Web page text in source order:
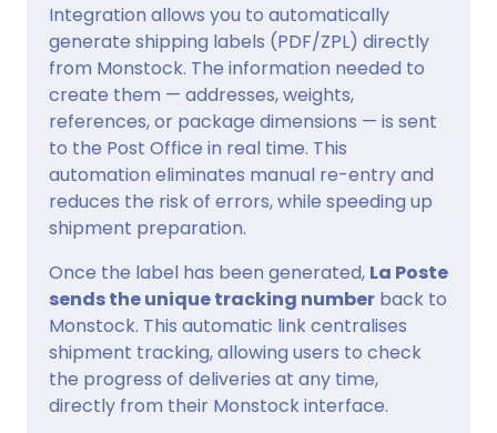
Integration allows you to automatically
generate shipping labels (PDF/ZPL) directly
from Monstock. The information needed to
create them — addresses, weights,
references, or package dimensions — is sent
to the Post Office in real time. This
automation eliminates manual re-entry and
reduces the risk of errors, while speeding up
shipment preparation.
Once the label has been generated, La Poste
sends the unique tracking number back to
Monstock. This automatic link centralises
shipment tracking, allowing users to check
the progress of deliveries at any time,
directly from their Monstock interface.